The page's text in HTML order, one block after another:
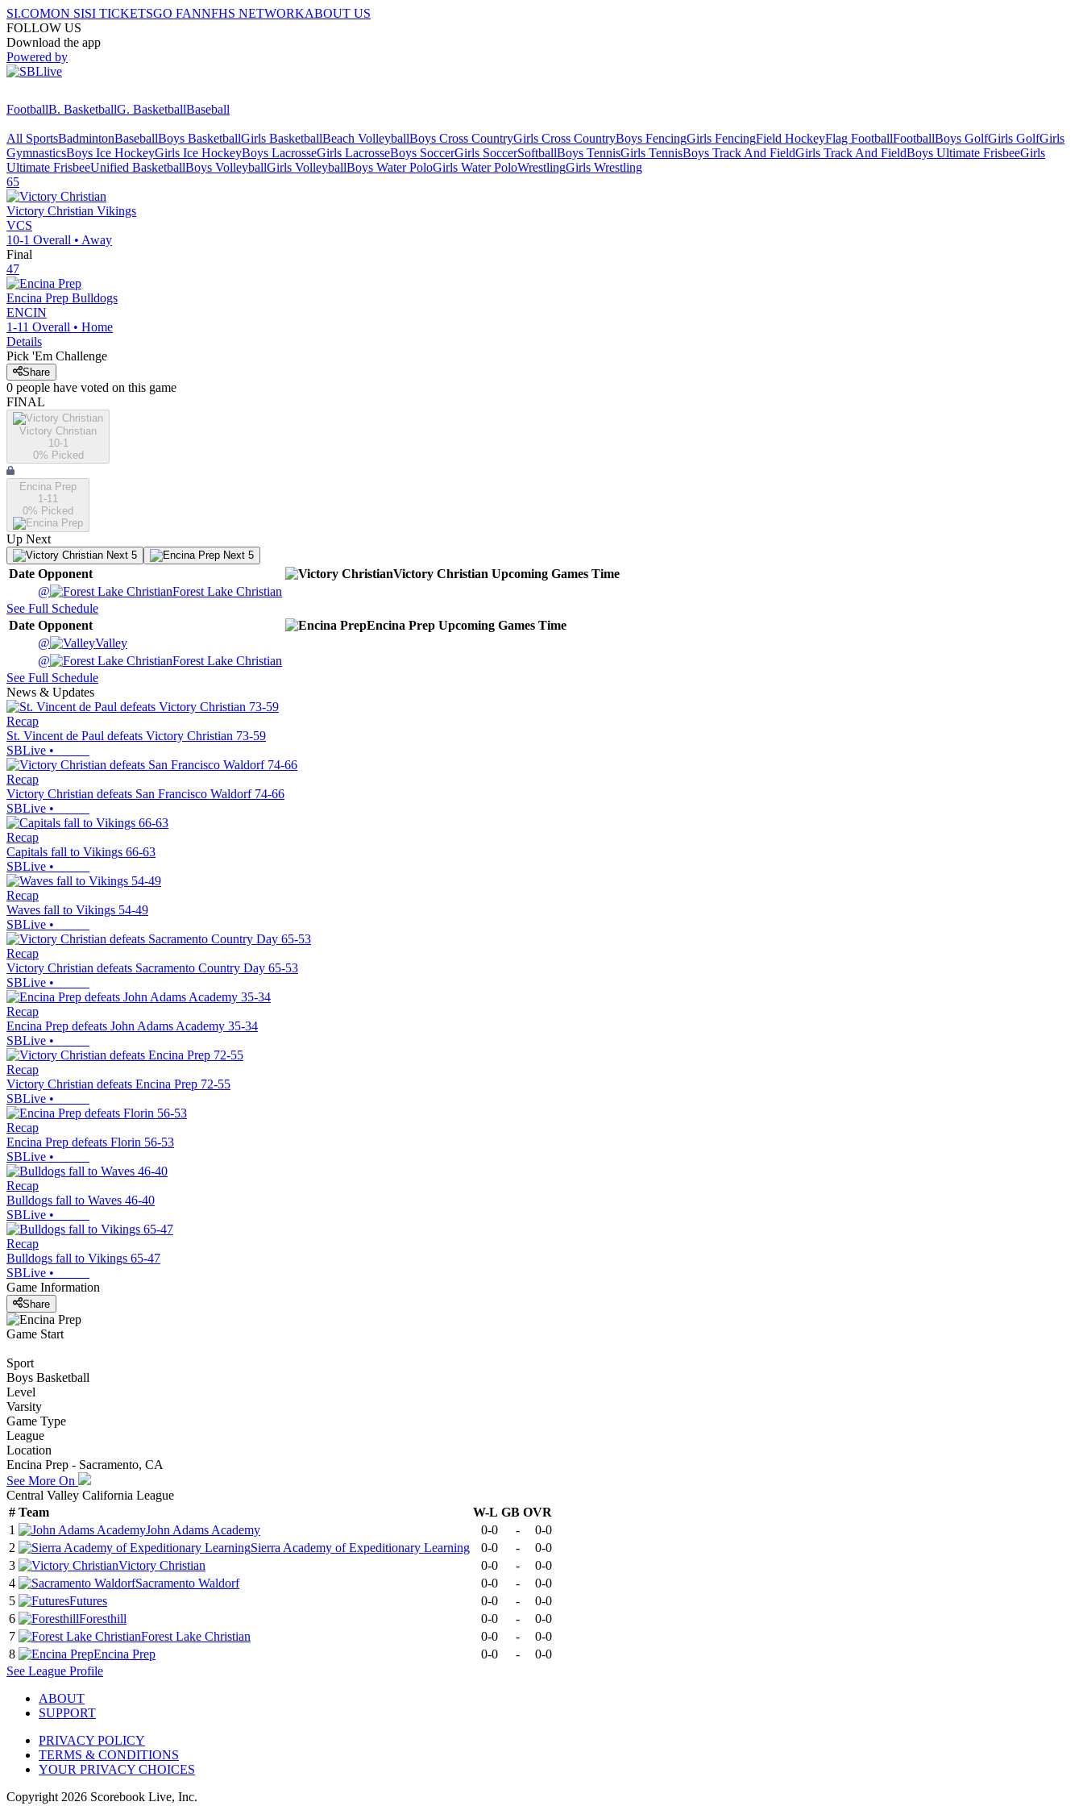
SI.COMON SISI TICKETSGO FANNFHS NETWORKABOUT US
FOLLOW US
Download the app
Powered by
FootballB. BasketballG. BasketballBaseball
All SportsBadmintonBaseballBoys BasketballGirls BasketballBeach VolleyballBoys Cross CountryGirls Cross CountryBoys FencingGirls FencingField HockeyFlag FootballFootballBoys GolfGirls GolfGirls
GymnasticsBoys Ice HockeyGirls Ice HockeyBoys LacrosseGirls LacrosseBoys SoccerGirls SoccerSoftballBoys TennisGirls TennisBoys Track And FieldGirls Track And FieldBoys Ultimate FrisbeeGirls
Ultimate FrisbeeUnified BasketballBoys VolleyballGirls VolleyballBoys Water PoloGirls Water PoloWrestlingGirls Wrestling
65
Victory Christian Vikings
VCS
10-1 Overall • Away
Final
47
Encina Prep Bulldogs
ENCIN
1-11 Overall • Home
Details
Pick 'Em Challenge
Share
0 people have voted on this game
FINAL
Victory Christian
10-1
0% Picked
Encina Prep
1-11
0% Picked
Up Next
Next 5 Next 5
Date Opponent Victory Christian Upcoming Games Time
@
Forest Lake Christian
See Full Schedule
Date Opponent Encina Prep Upcoming Games Time
@
Valley
@
Forest Lake Christian
See Full Schedule
News & Updates
Recap
St. Vincent de Paul defeats Victory Christian 73-59
SBLive •
Recap
Victory Christian defeats San Francisco Waldorf 74-66
SBLive •
Recap
Capitals fall to Vikings 66-63
SBLive •
Recap
Waves fall to Vikings 54-49
SBLive •
Recap
Victory Christian defeats Sacramento Country Day 65-53
SBLive •
Recap
Encina Prep defeats John Adams Academy 35-34
SBLive •
Recap
Victory Christian defeats Encina Prep 72-55
SBLive •
Recap
Encina Prep defeats Florin 56-53
SBLive •
Recap
Bulldogs fall to Waves 46-40
SBLive •
Recap
Bulldogs fall to Vikings 65-47
SBLive •
Game Information
Share
Game Start
Sport
Boys Basketball
Level
Varsity
Game Type
League
Location
Encina Prep - Sacramento, CA
See More On
Central Valley California League
# Team W-L GB OVR
1
John Adams Academy 0-0 -
0-0
2
Sierra Academy of Expeditionary Learning 0-0 -
0-0
3
Victory Christian 0-0 -
0-0
4
Sacramento Waldorf 0-0 -
0-0
5
Futures 0-0 -
0-0
6
Foresthill 0-0 -
0-0
7
Forest Lake Christian 0-0 -
0-0
8
Encina Prep 0-0 -
0-0
See League Profile
ABOUT
SUPPORT
PRIVACY POLICY
TERMS & CONDITIONS
YOUR PRIVACY CHOICES
Copyright 2026 Scorebook Live, Inc.